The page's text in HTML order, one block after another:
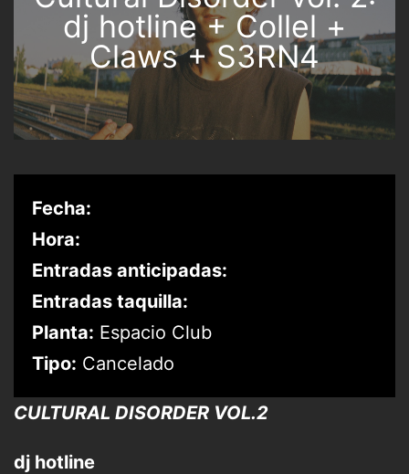
dj hotline + Collel +
Claws + S3RN4
Fecha:
Hora:
Entradas anticipadas:
Entradas taquilla:
Planta: Espacio Club
Tipo: Cancelado
CULTURAL DISORDER VOL.2
dj hotline